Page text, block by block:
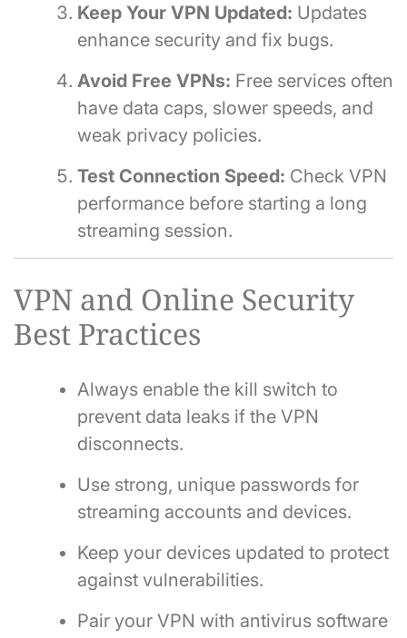
Keep Your VPN Updated: Updates
enhance security and fix bugs.
Avoid Free VPNs: Free services often
have data caps, slower speeds, and
weak privacy policies.
Test Connection Speed: Check VPN
performance before starting a long
streaming session.
VPN and Online Security
Best Practices
Always enable the kill switch to
prevent data leaks if the VPN
disconnects.
Use strong, unique passwords for
streaming accounts and devices.
Keep your devices updated to protect
against vulnerabilities.
Pair your VPN with antivirus software